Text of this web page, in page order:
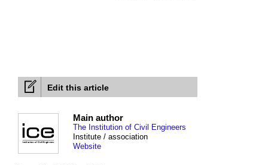
Edit this article
Main author
The Institution of Civil Engineers
Institute / association
Website